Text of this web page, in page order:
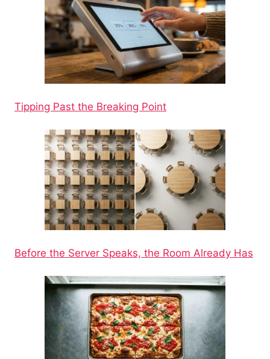
Tipping Past the Breaking Point
Before the Server Speaks, the Room Already Has